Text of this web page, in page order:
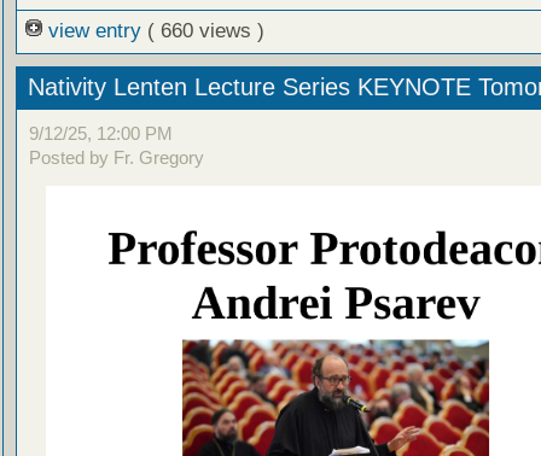
view entry ( 660 views )
Nativity Lenten Lecture Series KEYNOTE
9/12/25, 12:00 PM
Posted by Fr. Gregory